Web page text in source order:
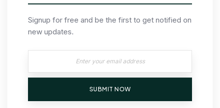
Signup for free and be the first to get notified on
new updates.
SUBMIT NOW